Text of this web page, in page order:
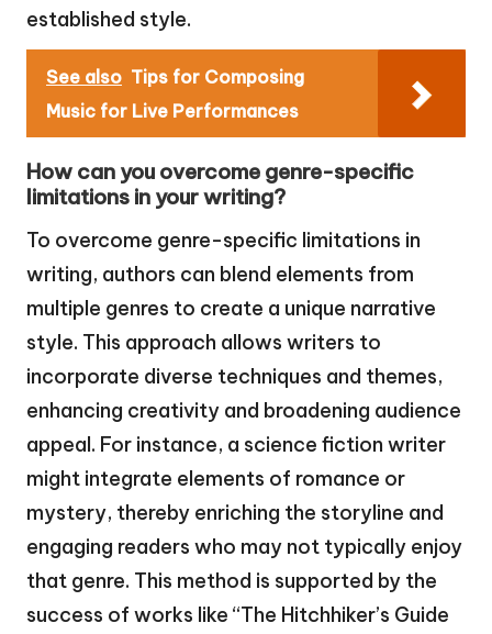
established style.
See also Tips for Composing
Music for Live Performances
How can you overcome genre-specific
limitations in your writing?
To overcome genre-specific limitations in
writing, authors can blend elements from
multiple genres to create a unique narrative
style. This approach allows writers to
incorporate diverse techniques and themes,
enhancing creativity and broadening audience
appeal. For instance, a science fiction writer
might integrate elements of romance or
mystery, thereby enriching the storyline and
engaging readers who may not typically enjoy
that genre. This method is supported by the
success of works like “The Hitchhiker’s Guide